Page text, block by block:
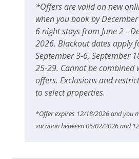
*Offers are valid on new
when you book by
6 night stays from June 2 -
2026. Blackout dates apply
September 3-6, September
25-29. Cannot be combined
offers. Exclusions and
to select properties.
*Offer expires 12/18/2026 and you
vacation between 06/02/2026 and